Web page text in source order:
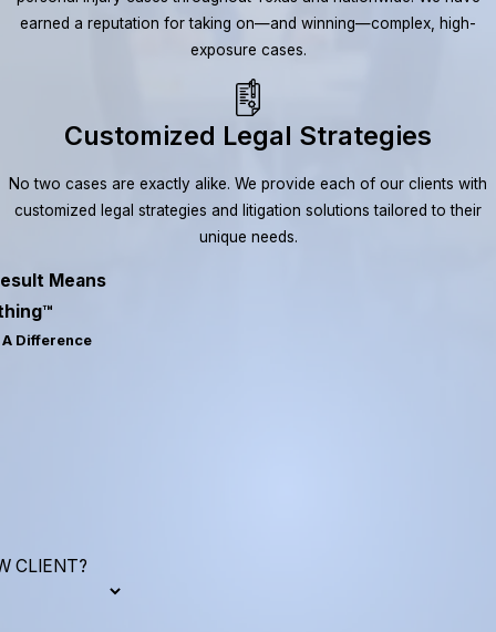
earned a reputation for taking on—and winning—complex, high-
exposure cases.
Customized Legal Strategies
No two cases are exactly alike. We provide each of our clients with
customized legal strategies and litigation solutions tailored to their
unique needs.
Means
Difference
CLIENT?